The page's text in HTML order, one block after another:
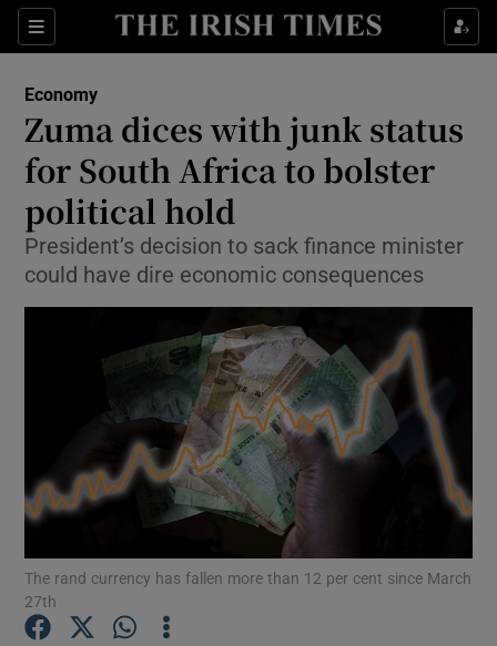
Sections
Show Food sub sections
Show Life & Style sub sections
Show Environment sub sections
Show Science sub sections
Economy
Zuma dices with junk status
for South Africa to bolster
political hold
President’s decision to sack finance minister
could have dire economic consequences
The rand currency has fallen more than 12 per cent since March
27th